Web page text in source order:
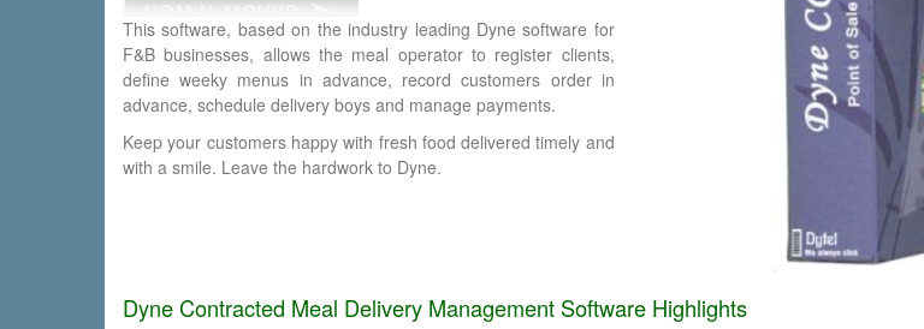
This software, based on the industry leading Dyne software for
F&B businesses, allows the meal operator to register clients,
define weeky menus in advance, record customers order in
advance, schedule delivery boys and manage payments.
Keep your customers happy with fresh food delivered timely and
with a smile. Leave the hardwork to Dyne.
Dyne Contracted Meal Delivery Management Software Highlights